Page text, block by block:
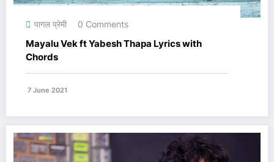
पागल प्रेमी 0 Comments
Mayalu Vek ft Yabesh Thapa Lyrics with
Chords
7 June 2021